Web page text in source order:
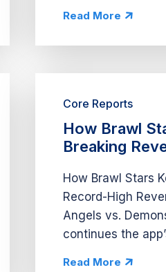
those cards.
Read More
How Brawl
Breaking
Core Reports
How Brawl Stars
Record-High
Angels vs.
continues the
Read More